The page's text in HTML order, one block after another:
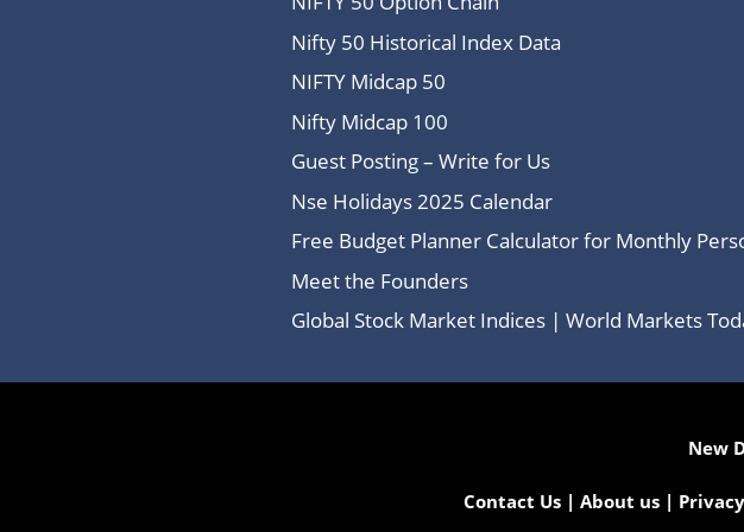
Nifty 50 Historical Index Data
NIFTY Midcap 50
Nifty Midcap 100
Guest Posting – Write for Us
Nse Holidays 2025 Calendar
Free Budget Planner Calculator for Monthly
Meet the Founders
Global Stock Market Indices | World Markets
New
Contact Us| About us|